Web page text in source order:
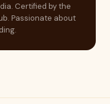
Certified by the
Passionate about